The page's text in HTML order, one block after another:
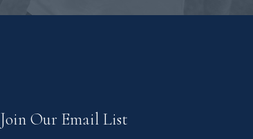
Join Our Email List